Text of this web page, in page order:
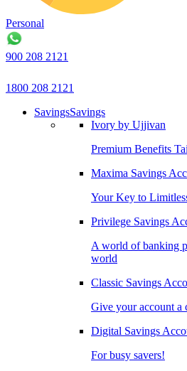
Personal
900 208 2121
1800 208 2121
SavingsSavings
Ivory by Ujjivan
Premium Benefits
Maxima Savings
Your Key to
Privilege Savings
A world of banking
world
Classic Savings
Give your account a
Digital Savings
For busy savers!